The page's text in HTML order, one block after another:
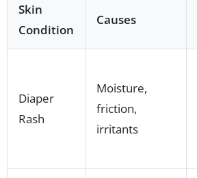
Skin
Condition
Causes
Diaper
Rash
Moisture,
friction,
irritants